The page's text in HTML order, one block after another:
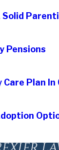
Pensions
Plan In